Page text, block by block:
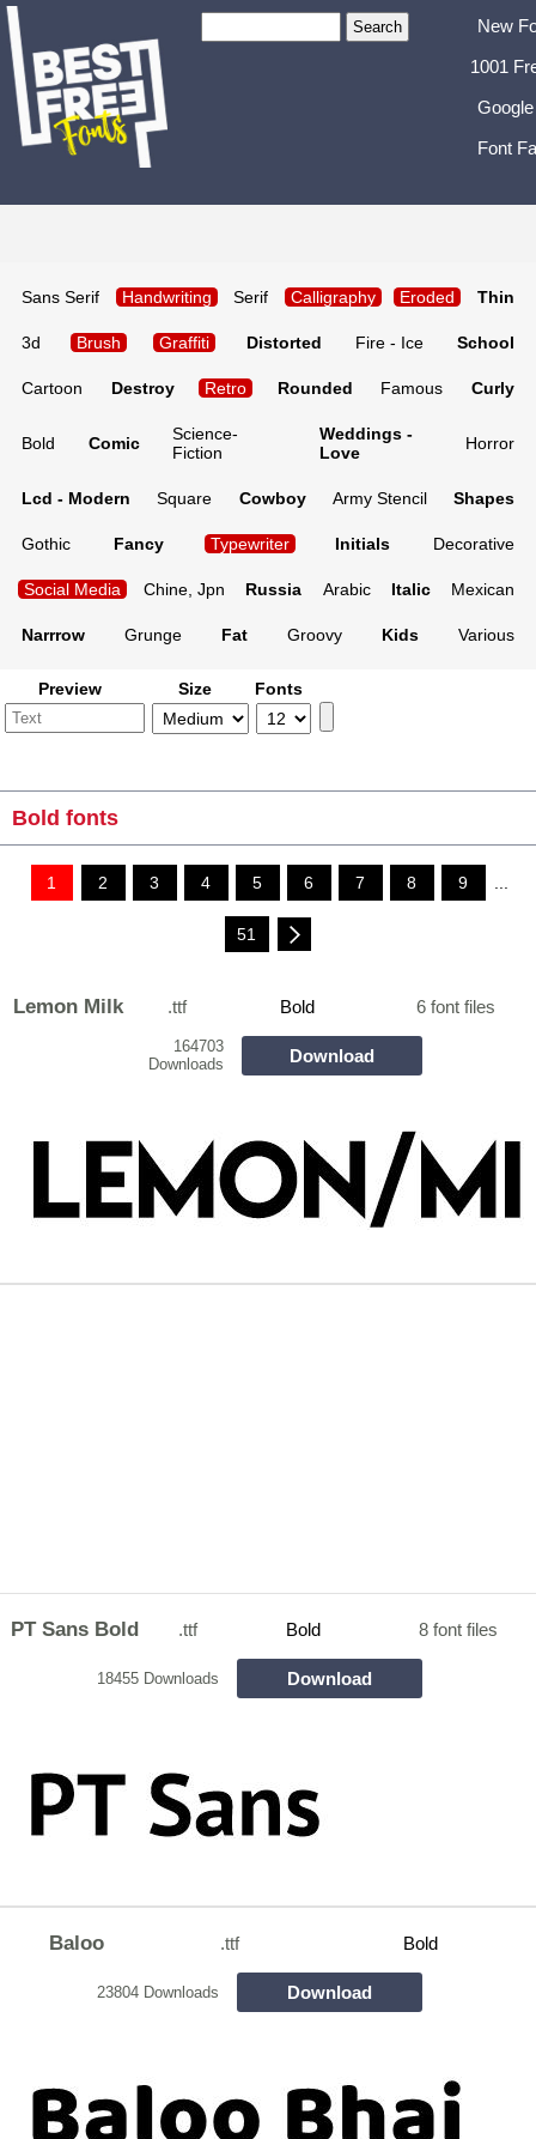
New
1001
Font
Sans Serif Handwriting Serif Calligraphy Eroded Thin
3d Brush Graffiti Distorted Fire - Ice School
Cartoon Destroy Retro Rounded Famous Curly
Bold Comic
Science-
Fiction
Weddings -
Love
Horror
Lcd - Modern Square Cowboy Army Stencil Shapes
Gothic Fancy Typewriter Initials Decorative
Social Media Chine, Jpn Russia Arabic Italic Mexican
Narrrow Grunge Fat Groovy Kids Various
Preview Size Fonts
Bold fonts
1 2 3 4 5 6 7 8 9 ...
51
Lemon Milk .ttf Bold 6 font files
164703
Downloads
Download
PT Sans Bold .ttf Bold 8 font files
18455 Downloads Download
Baloo .ttf Bold
23804 Downloads Download